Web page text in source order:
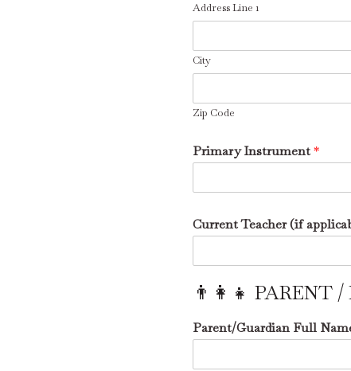
Address Line 1
City
Zip Code
Primary Instrument*
Current Teacher (if
👨‍👩‍👧 PARENT
Parent/Guardian Full